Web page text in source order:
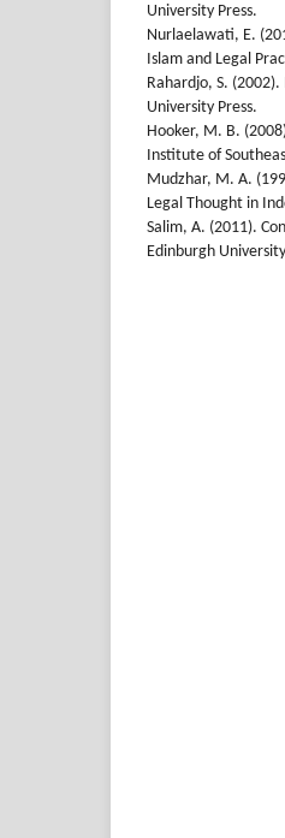
University Press.
Nurlaelawati, E.
Islam and Legal
Rahardjo, S.
University Press.
Hooker, M. B.
Institute of
Mudzhar, M. A.
Legal Thought in
Salim, A. (2011).
Edinburgh